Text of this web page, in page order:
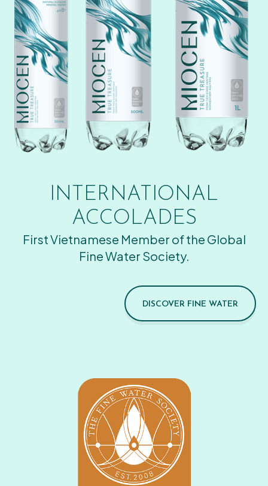
INTERNATIONAL
ACCOLADES
First Vietnamese Member of the Global
Fine Water Society.
DISCOVER FINE WATER